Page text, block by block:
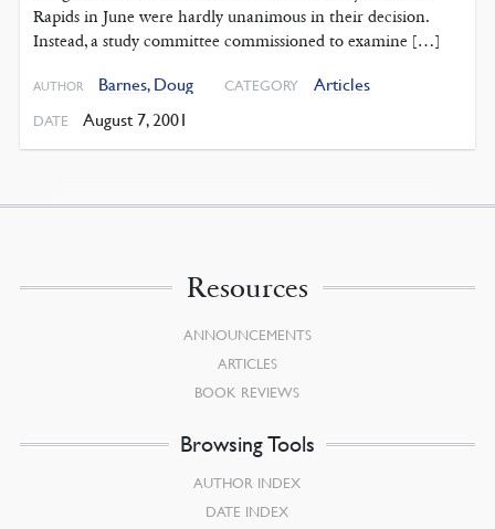
Rapids in June were hardly unanimous in their decision.
Instead, a study committee commissioned to examine […]
AUTHOR Barnes, Doug CATEGORY Articles
DATE August 7, 2001
Resources
ANNOUNCEMENTS
ARTICLES
BOOK REVIEWS
Browsing Tools
AUTHOR INDEX
DATE INDEX